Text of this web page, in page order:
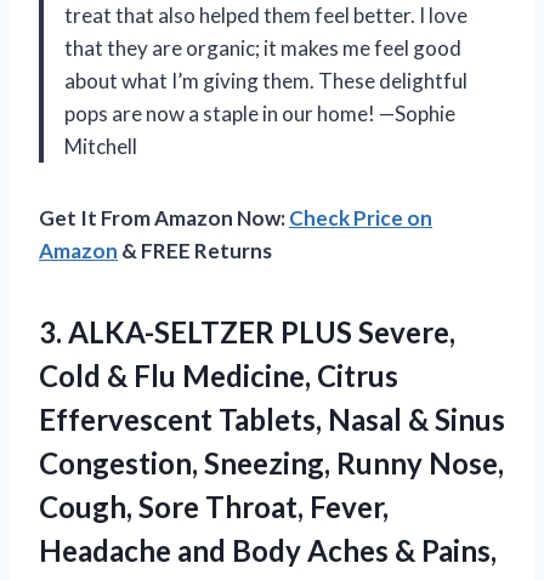
treat that also helped them feel better. I love
that they are organic; it makes me feel good
about what I’m giving them. These delightful
pops are now a staple in our home! —Sophie
Mitchell
Get It From Amazon Now:Check Price on
Amazon & FREE Returns
3. ALKA-SELTZER PLUS Severe,
Cold & Flu Medicine, Citrus
Effervescent Tablets, Nasal & Sinus
Congestion, Sneezing, Runny Nose,
Cough, Sore Throat, Fever,
Headache and Body Aches & Pains,